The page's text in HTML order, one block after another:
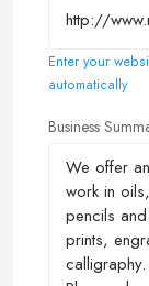
Enter your
automatically
Business